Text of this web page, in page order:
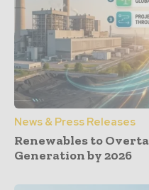
News & Press Releases
Renewables to
Generation by 2026